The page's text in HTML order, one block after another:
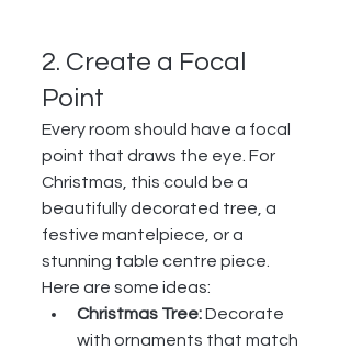
2. Create a Focal
Point
Every room should have a focal
point that draws the eye. For
Christmas, this could be a
beautifully decorated tree, a
festive mantelpiece, or a
stunning table centre piece.
Here are some ideas:
Christmas Tree: Decorate
with ornaments that match